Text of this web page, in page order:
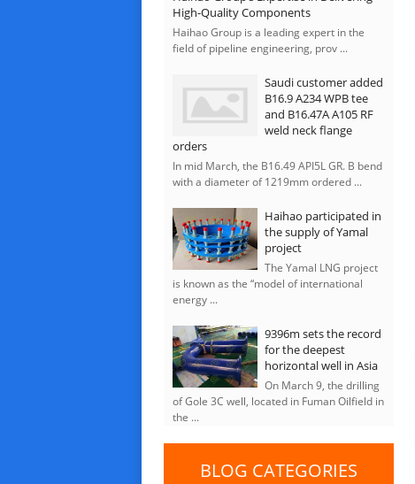
High-Quality Components
Haihao Group is a leading expert in the
field of pipeline engineering, prov ...
Saudi customer added
B16.9 A234 WPB tee
and B16.47A A105 RF
weld neck flange
orders
In mid March, the B16.49 API5L GR. B bend
with a diameter of 1219mm ordered ...
Haihao participated in
the supply of Yamal
project
The Yamal LNG project
is known as the “model of international
energy ...
9396m sets the record
for the deepest
horizontal well in Asia
On March 9, the drilling
of Gole 3C well, located in Fuman Oilfield in
the ...
BLOG CATEGORIES